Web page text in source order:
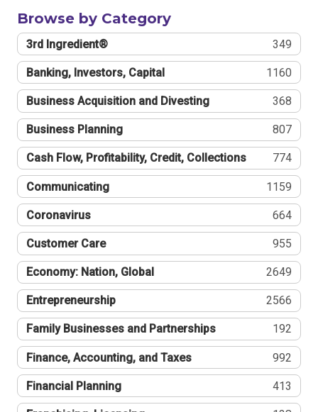
Browse by Category
3rd Ingredient® 349
Banking, Investors, Capital 1160
Business Acquisition and Divesting 368
Business Planning 807
Cash Flow, Profitability, Credit, Collections 774
Communicating 1159
Coronavirus 664
Customer Care 955
Economy: Nation, Global 2649
Entrepreneurship 2566
Family Businesses and Partnerships 192
Finance, Accounting, and Taxes 992
Financial Planning 413